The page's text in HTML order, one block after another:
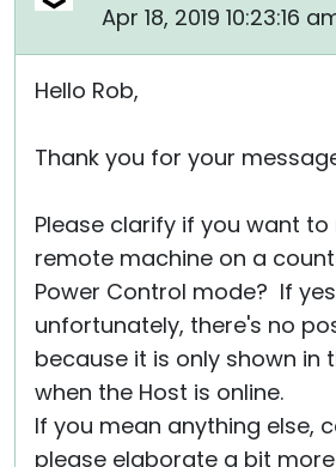
Apr 18, 2019 10:23:16
Hello Rob,
Thank you for your
Please clarify if you want
remote machine on a
Power Control mode? If
unfortunately, there's no
because it is only shown in
when the Host is online.
If you mean anything else,
please elaborate a bit